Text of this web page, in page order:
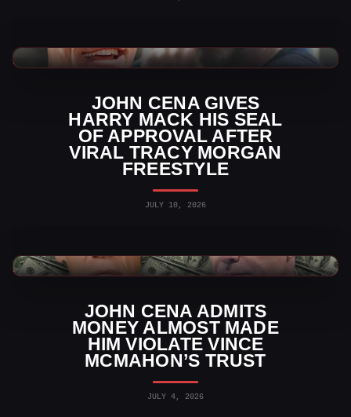
JOHN CENA GIVES
HARRY MACK HIS SEAL
OF APPROVAL AFTER
VIRAL TRACY MORGAN
FREESTYLE
JULY 10, 2026
WWE News
JOHN CENA ADMITS
MONEY ALMOST MADE
HIM VIOLATE VINCE
MCMAHON’S TRUST
JULY 4, 2026
WWE News